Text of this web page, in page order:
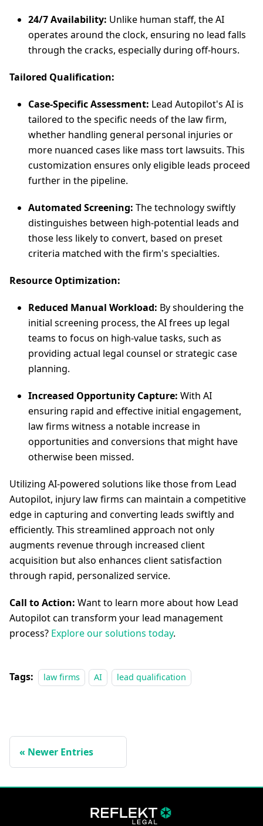
24/7 Availability: Unlike human staff, the AI
operates around the clock, ensuring no lead falls
through the cracks, especially during off-hours.
Tailored Qualification:
Case-Specific Assessment: Lead Autopilot's AI is
tailored to the specific needs of the law firm,
whether handling general personal injuries or
more nuanced cases like mass tort lawsuits. This
customization ensures only eligible leads proceed
further in the pipeline.
Automated Screening: The technology swiftly
distinguishes between high-potential leads and
those less likely to convert, based on preset
criteria matched with the firm's specialties.
Resource Optimization:
Reduced Manual Workload: By shouldering the
initial screening process, the AI frees up legal
teams to focus on high-value tasks, such as
providing actual legal counsel or strategic case
planning.
Increased Opportunity Capture: With AI
ensuring rapid and effective initial engagement,
law firms witness a notable increase in
opportunities and conversions that might have
otherwise been missed.
Utilizing AI-powered solutions like those from Lead
Autopilot, injury law firms can maintain a competitive
edge in capturing and converting leads swiftly and
efficiently. This streamlined approach not only
augments revenue through increased client
acquisition but also enhances client satisfaction
through rapid, personalized service.
Call to Action: Want to learn more about how Lead
Autopilot can transform your lead management
process? Explore our solutions today.
Tags: law firms AI lead qualification
Newer Entries